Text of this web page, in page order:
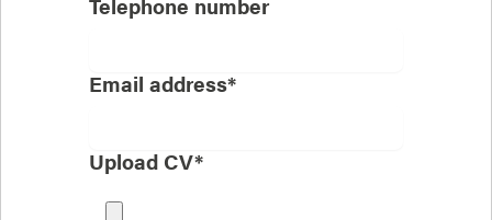
Email address*
Upload CV*